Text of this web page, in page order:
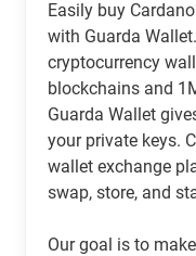
Easily buy
with Guarda
cryptocurrency
blockchains and
Guarda Wallet
your private keys.
wallet exchange
swap, store, and
Our goal is to